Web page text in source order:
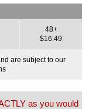
48+
$16.49
are subject to our
as you would